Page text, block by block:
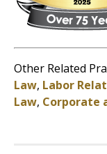
Other Related
Law, Labor
Law, Corporate